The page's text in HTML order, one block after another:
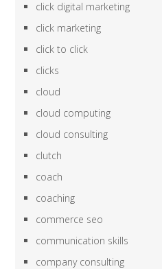
click digital marketing
click marketing
click to click
clicks
cloud
cloud computing
cloud consulting
clutch
coach
coaching
commerce seo
communication skills
company consulting